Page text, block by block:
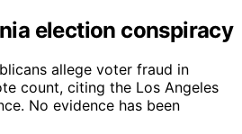
election conspiracy
allege voter fraud in
count, citing the Los Angeles
No evidence has been